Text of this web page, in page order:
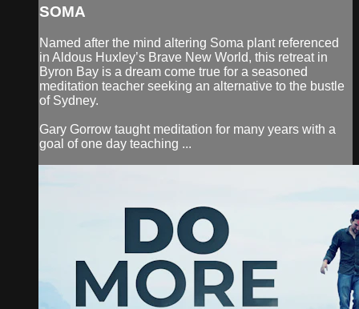
SOMA
Named after the mind altering Soma plant referenced
in Aldous Huxley’s Brave New World, this retreat in
Byron Bay is a dream come true for a seasoned
meditation teacher seeking an alternative to the bustle
of Sydney.
Gary Gorrow taught meditation for many years with a
goal of one day teaching ...